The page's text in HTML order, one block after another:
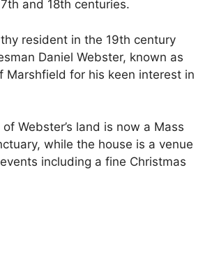
and 18th centuries.
resident in the 19th century
Daniel Webster, known as
Marshfield for his keen interest in
Webster’s land is now a Mass
while the house is a venue
including a fine Christmas